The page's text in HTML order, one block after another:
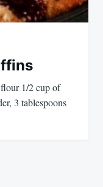
1/2 cup of
3 tablespoons